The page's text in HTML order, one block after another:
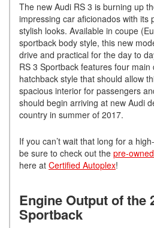
The new Audi RS 3 is burning up
impressing car aficionados with its
stylish looks. Available in coupe
sportback body style, this new
drive and practical for the day to
RS 3 Sportback features four
hatchback style that should allow
spacious interior for passengers
should begin arriving at new Audi
country in summer of 2017.
If you can’t wait that long for a
be sure to check out the pre-
here at Certified Autoplex!
Engine Output of the
Sportback